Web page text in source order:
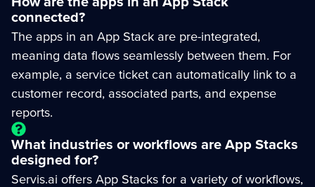
connected?
The apps in an App Stack are pre-integrated,
meaning data flows seamlessly between them. For
example, a service ticket can automatically link to a
customer record, associated parts, and expense
reports.
What industries or workflows are App Stacks
designed for?
Servis.ai offers App Stacks for a variety of workflows,